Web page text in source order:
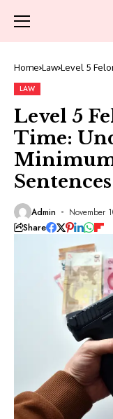
Home Law Level 5
LAW
Level 5
Time:
Sentences
Admin November
Share